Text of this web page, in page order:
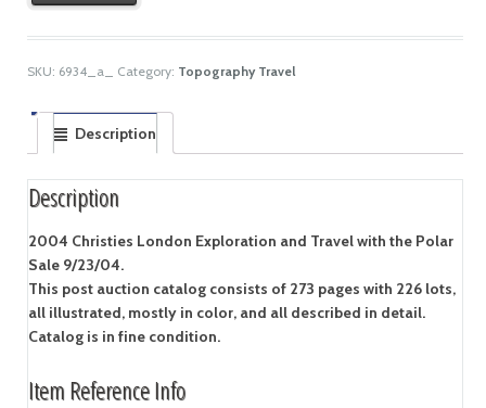
SKU: 6934_a_ Category: Topography Travel
Description
Description
2004 Christies London Exploration and Travel with the Polar
Sale 9/23/04.
This post auction catalog consists of 273 pages with 226 lots,
all illustrated, mostly in color, and all described in detail.
Catalog is in fine condition.
Item Reference Info